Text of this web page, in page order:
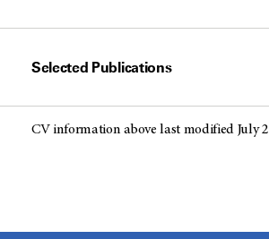
Selected Publications
CV information above last modified July